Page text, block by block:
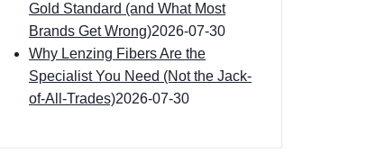
Gold Standard (and What Most
Brands Get Wrong)2026-07-30
Why Lenzing Fibers Are the
Specialist You Need (Not the Jack-
of-All-Trades)2026-07-30